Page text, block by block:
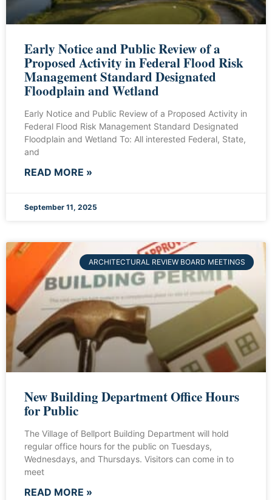
Early Notice and Public Review of a
Proposed Activity in Federal Flood Risk
Management Standard Designated
Floodplain and Wetland
Early Notice and Public Review of a Proposed Activity in
Federal Flood Risk Management Standard Designated
Floodplain and Wetland To: All interested Federal, State,
and
READ MORE »
September 11, 2025
ARCHITECTURAL REVIEW BOARD MEETINGS
New Building Department Office Hours
for Public
The Village of Bellport Building Department will hold
regular office hours for the public on Tuesdays,
Wednesdays, and Thursdays. Visitors can come in to
meet
READ MORE »